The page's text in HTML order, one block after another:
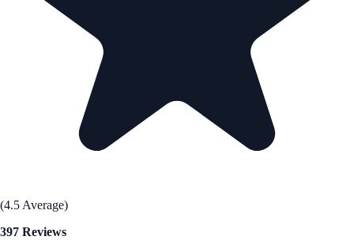
(4.5 Average)
397 Reviews